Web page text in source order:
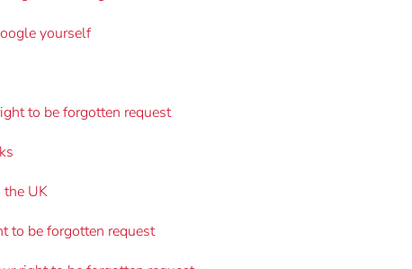
yourself
to be forgotten request
the UK
to be forgotten request